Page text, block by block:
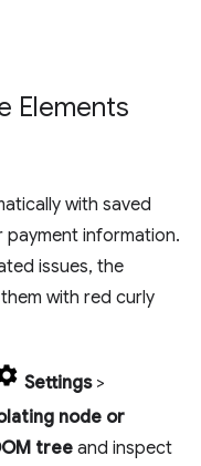
Elements
with saved
payment information.
issues, the
with red curly
Settings>
node or
tree and inspect